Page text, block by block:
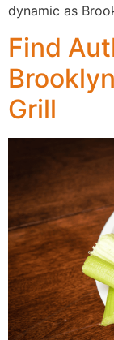
dynamic as
Find
Grill